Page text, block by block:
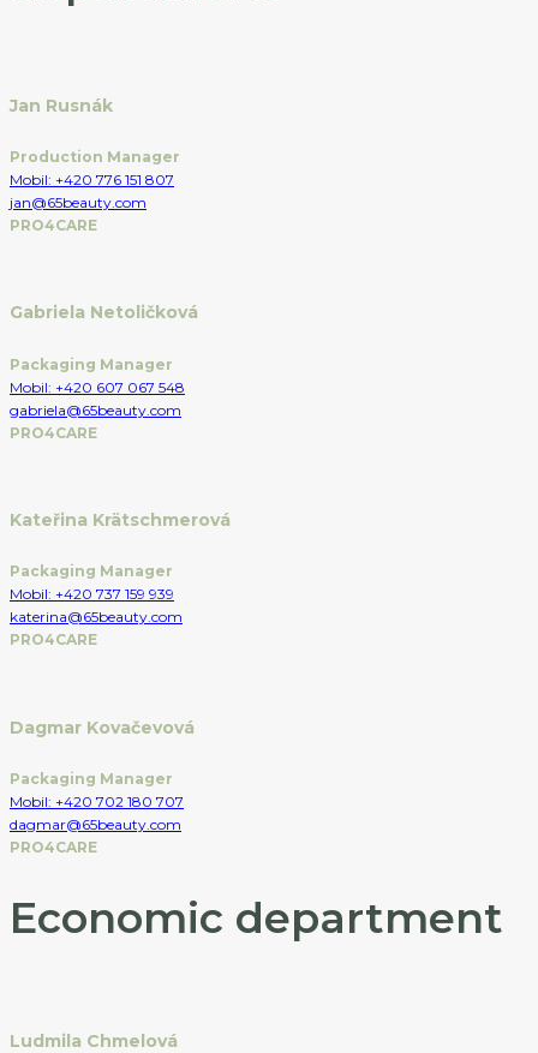
Jan Rusnák
Production Manager
Mobil: +420 776 151 807
jan@65beauty.com
PRO4CARE
Gabriela Netoličková
Packaging Manager
Mobil: +420 607 067 548
gabriela@65beauty.com
PRO4CARE
Kateřina Krätschmerová
Packaging Manager
Mobil: +420 737 159 939
katerina@65beauty.com
PRO4CARE
Dagmar Kovačevová
Packaging Manager
Mobil: +420 702 180 707
dagmar@65beauty.com
PRO4CARE
Economic department
Ludmila Chmelová